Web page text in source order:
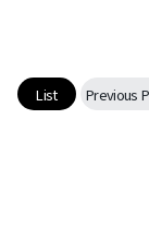
List Previous